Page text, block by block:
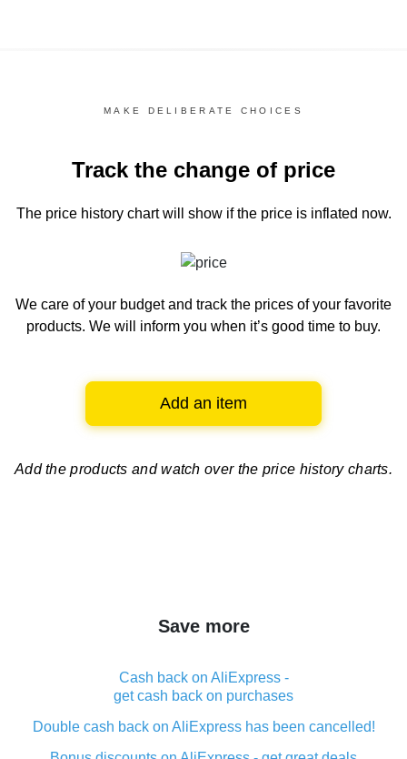
MAKE DELIBERATE CHOICES
Track the change of price
The price history chartwill show if the price is inflated now.
We care of your budget and track the prices of your favorite
products. We will inform you when it’s good time to buy.
Add an item
Add the products and watch over the price history charts.
Save more
Cash back on AliExpress -
get cash back on purchases
Double cash back on AliExpress has been cancelled!